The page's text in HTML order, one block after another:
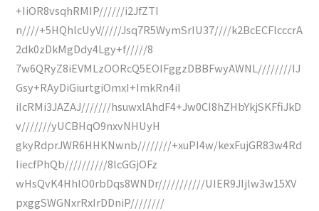
+IiOR8vsqhRMIP//////i2JfZTI
n////+5HQhlcUyV/////Jsq7R5WymSrIU37////k2BcECFlcccrA
2dk0zDkMgDdy4Lgy+f/////8
7w6QRyZ8iEVMLzOORcQ5EOIFggzDBBFwyAWNL////////IJ
Gsy+RAyDiGiurtgiOmxI+ImkRn4iI
iIcRMi3JAZAJ///////hsuwxlAhdF4+Jw0CI8hZHbYkjSKFfiJkD
v///////yUCBHqO9nxvNHUyH
gkyRdprJWR6HHKNwnb////////+xuPI4w/kexFujGR83w4Rd
IiecfPhQb//////////8lcGGjOFz
wHsQvK4HhlO0rbDqs8WNDr///////////UIER9JIjlw3w15XV
pxggSWGNxrRxIrDDniP////////